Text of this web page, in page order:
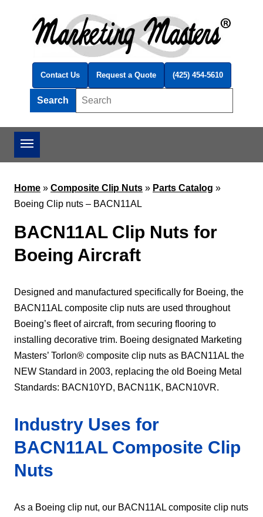
Contact Us Request a Quote (425) 454-5610
Search
Home » Composite Clip Nuts » Parts Catalog »
Boeing Clip nuts – BACN11AL
BACN11AL Clip Nuts for
Boeing Aircraft
​Designed and manufactured specifically for Boeing, the
BACN11AL composite clip nuts are used throughout
Boeing’s fleet of aircraft, from securing flooring to
installing decorative trim. Boeing designated Marketing
Masters’ Torlon® composite clip nuts as BACN11AL the
NEW Standard in 2003, replacing the old Boeing Metal
Standards: BACN10YD, BACN11K, BACN10VR.
Industry Uses for
BACN11AL Composite Clip
Nuts
As a Boeing clip nut, our BACN11AL composite clip nuts